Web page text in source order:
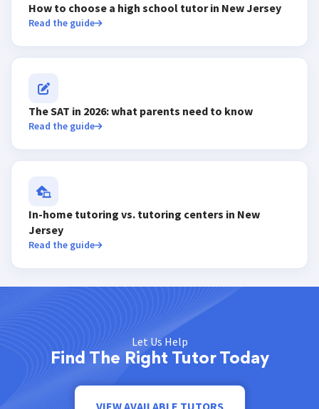
How to choose a high school tutor in New Jersey
Read the guide
The SAT in 2026: what parents need to know
Read the guide
In-home tutoring vs. tutoring centers in New
Jersey
Read the guide
Let Us Help
Find The Right Tutor Today
VIEW AVAILABLE TUTORS